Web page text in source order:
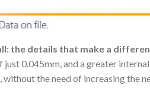
the details that make a
just 0.045mm, and a greater
the need of increasing the